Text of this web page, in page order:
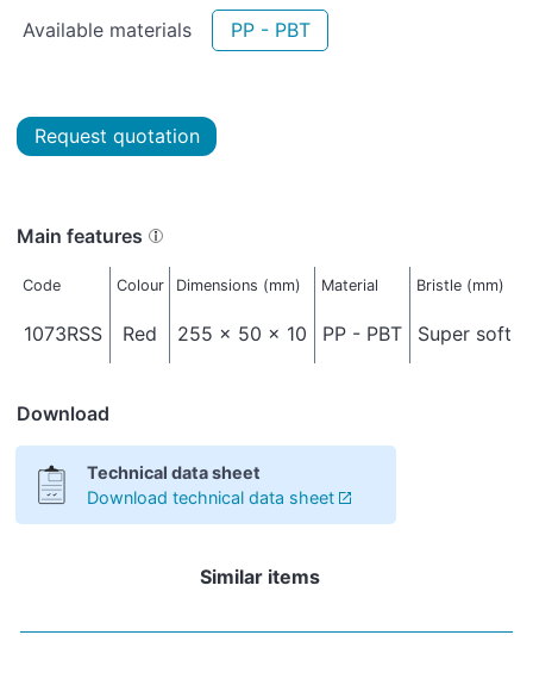
Available materials PP - PBT
Request quotation
Main features
Code Colour Dimensions (mm) Material Bristle (mm)
1073RSS Red 255 x 50 x 10 PP - PBT Super soft
Download
Technical data sheet
Download technical data sheet
Similar items